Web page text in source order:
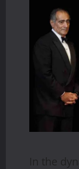
In the